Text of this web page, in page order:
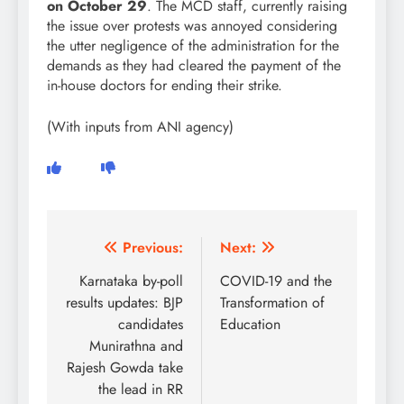
on October 29. The MCD staff, currently raising
the issue over protests was annoyed considering
the utter negligence of the administration for the
demands as they had cleared the payment of the
in-house doctors for ending their strike.
(With inputs from ANI agency)
Post
navigation
Previous:
Karnataka by-poll
results updates: BJP
candidates
Munirathna and
Rajesh Gowda take
the lead in RR
Next:
COVID-19 and the
Transformation of
Education